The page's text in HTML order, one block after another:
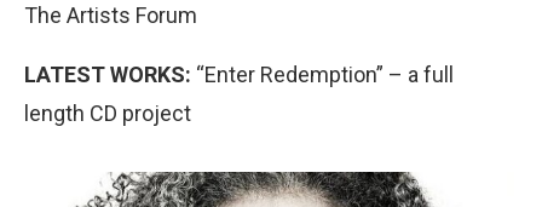
The Artists Forum
LATEST WORKS: “Enter Redemption” – a full
length CD project